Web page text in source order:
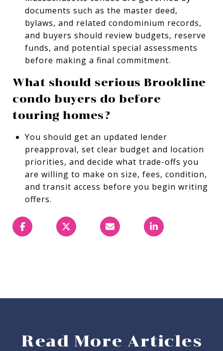
documents such as the master deed,
bylaws, and related condominium records,
and buyers should review budgets, reserve
funds, and potential special assessments
before making a final commitment.
What should serious Brookline
condo buyers do before
touring homes?
You should get an updated lender
preapproval, set clear budget and location
priorities, and decide what trade-offs you
are willing to make on size, fees, condition,
and transit access before you begin writing
offers.
Read More Articles